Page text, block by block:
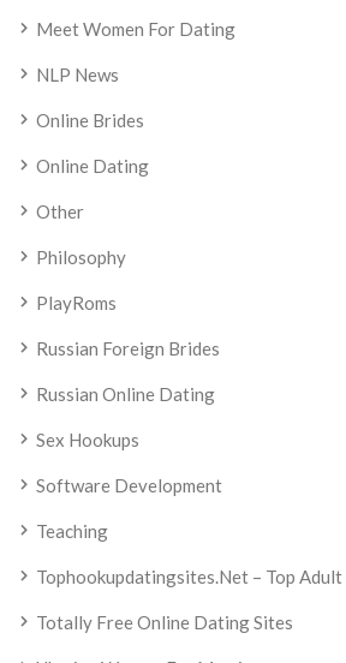
Meet Women For Dating
NLP News
Online Brides
Online Dating
Other
Philosophy
PlayRoms
Russian Foreign Brides
Russian Online Dating
Sex Hookups
Software Development
Teaching
Tophookupdatingsites.net – Top Adult
Totally Free Online Dating Sites